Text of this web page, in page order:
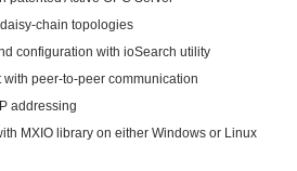
chain topologies
configuration with ioSearch utility
peer-to-peer communication
addressing
MXIO library on either Windows or Linux